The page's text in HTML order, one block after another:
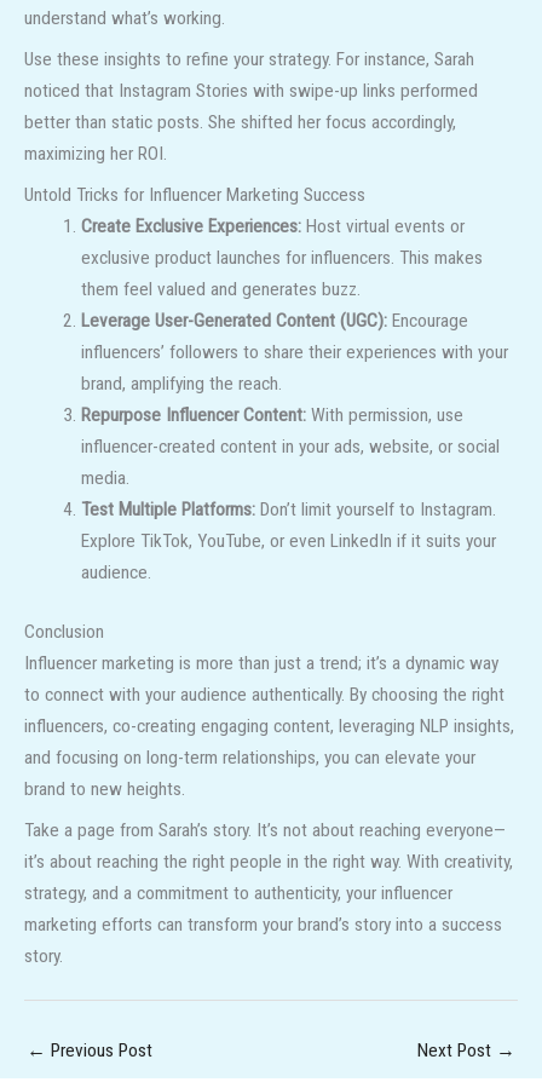
understand what’s working.
Use these insights to refine your strategy. For instance, Sarah
noticed that Instagram Stories with swipe-up links performed
better than static posts. She shifted her focus accordingly,
maximizing her ROI.
Untold Tricks for Influencer Marketing Success
Create Exclusive Experiences:Host virtual events or
exclusive product launches for influencers. This makes
them feel valued and generates buzz.
Leverage User-Generated Content (UGC):Encourage
influencers’ followers to share their experiences with your
brand, amplifying the reach.
Repurpose Influencer Content:With permission, use
influencer-created content in your ads, website, or social
media.
Test Multiple Platforms:Don’t limit yourself to Instagram.
Explore TikTok, YouTube, or even LinkedIn if it suits your
audience.
Conclusion
Influencer marketing is more than just a trend; it’s a dynamic way
to connect with your audience authentically. By choosing the right
influencers, co-creating engaging content, leveraging NLP insights,
and focusing on long-term relationships, you can elevate your
brand to new heights.
Take a page from Sarah’s story. It’s not about reaching everyone—
it’s about reaching the right people in the right way. With creativity,
strategy, and a commitment to authenticity, your influencer
marketing efforts can transform your brand’s story into a success
story.
← Previous Post Next Post →